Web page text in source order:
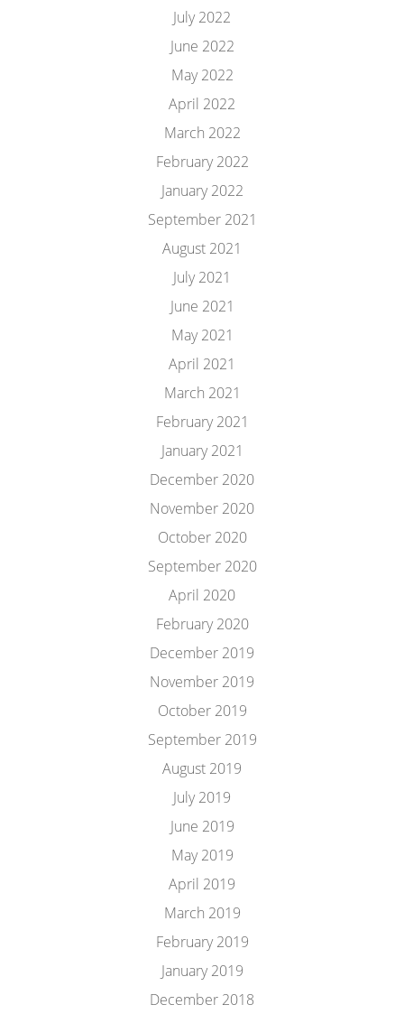
July 2022
June 2022
May 2022
April 2022
March 2022
February 2022
January 2022
September 2021
August 2021
July 2021
June 2021
May 2021
April 2021
March 2021
February 2021
January 2021
December 2020
November 2020
October 2020
September 2020
April 2020
February 2020
December 2019
November 2019
October 2019
September 2019
August 2019
July 2019
June 2019
May 2019
April 2019
March 2019
February 2019
January 2019
December 2018